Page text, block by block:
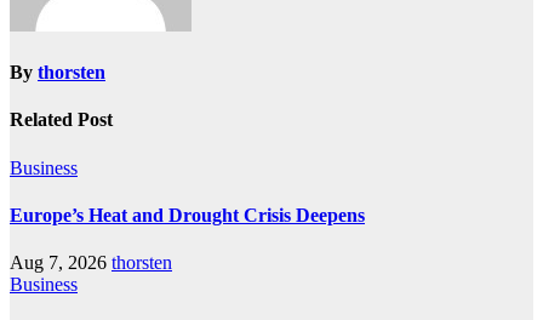
By thorsten
Related Post
Business
Europe’s Heat and Drought Crisis Deepens
Aug 7, 2026 thorsten
Business